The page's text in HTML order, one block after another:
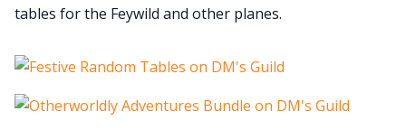
tables for the Feywild and other planes.